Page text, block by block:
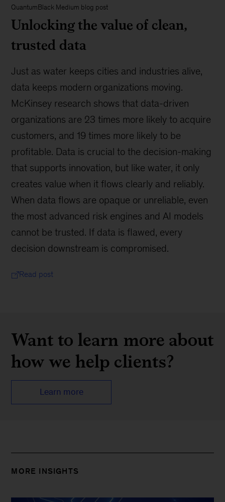
QuantumBlack Medium blog post
Unlocking the value of clean,
trusted data
Just as water keeps cities and industries alive,
data keeps modern organizations moving.
McKinsey research shows that data-driven
organizations are 23 times more likely to acquire
customers, and 19 times more likely to be
profitable. Data is crucial to the decision-making
that supports innovation, but like water, it only
creates value when it flows clearly and reliably.
When data flows are opaque or unreliable, even
the most advanced risk engines and AI models
cannot be trusted. If data is flawed, every
decision downstream is compromised.
Read post
Want to learn more about
how we help clients?
Learn more
MORE INSIGHTS